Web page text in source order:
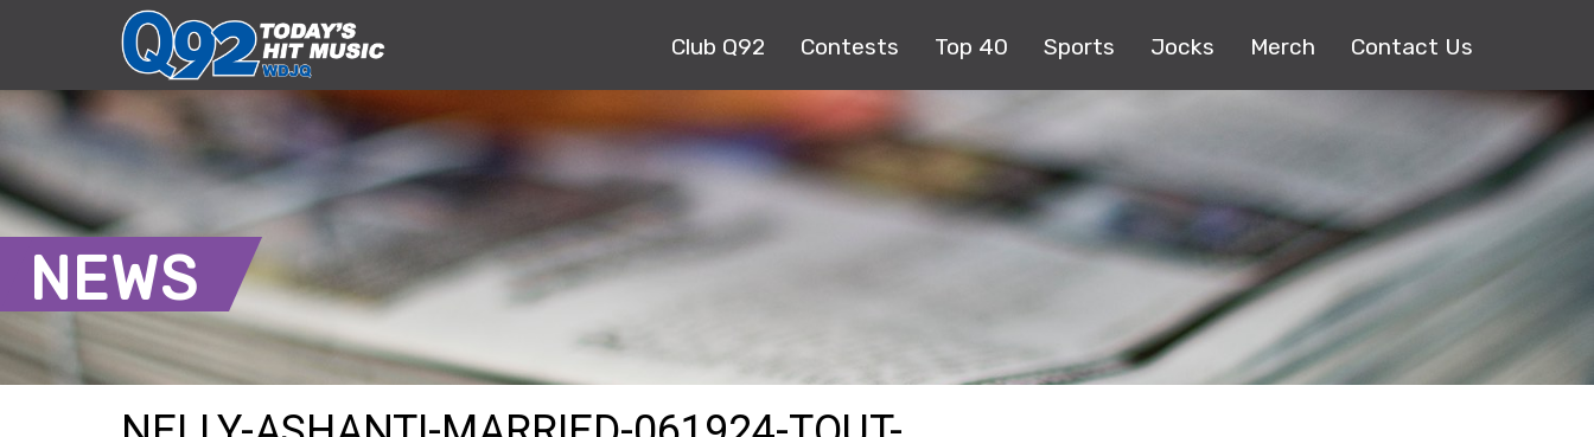
Club Q92 Contests Top 40 Sports Jocks Merch Contact Us
NEWS